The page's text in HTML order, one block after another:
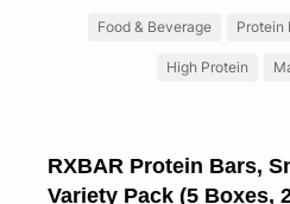
Food & Beverage Protein
High Protein
RXBAR Protein Bars,
Variety Pack (5 Boxes,